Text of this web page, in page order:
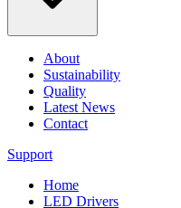
About
Sustainability
Quality
Latest News
Contact
Support
Home
LED Drivers